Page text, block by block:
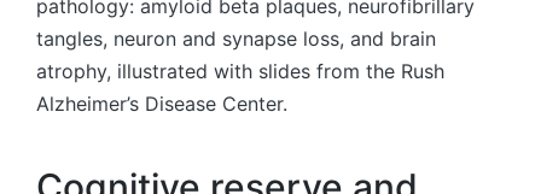
pathology: amyloid beta plaques, neurofibrillary
tangles, neuron and synapse loss, and brain
atrophy, illustrated with slides from the Rush
Alzheimer’s Disease Center.